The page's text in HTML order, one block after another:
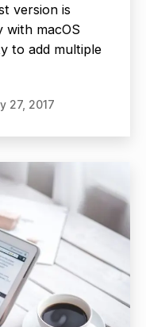
version is
with macOS
to add multiple
27, 2017